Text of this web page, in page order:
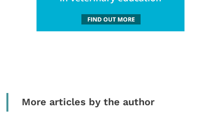
More articles by the author